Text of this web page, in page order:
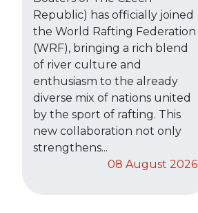
Republic) has officially joined
the World Rafting Federation
(WRF), bringing a rich blend
of river culture and
enthusiasm to the already
diverse mix of nations united
by the sport of rafting. This
new collaboration not only
strengthens...
08 August 2026